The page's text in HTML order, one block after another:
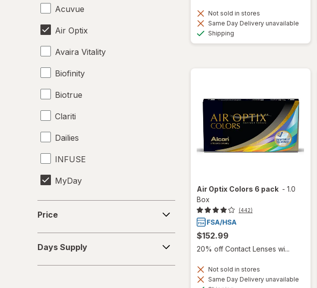
Acuvue
Air Optix
Avaira Vitality
Biofinity
Biotrue
Clariti
Dailies
INFUSE
MyDay
Precision1
Proclear
PureVision
Price
Supply
Days Supply
Not sold in stores
Same Day Delivery unavailable
Shipping
Air Optix Colors 6 pack - 1.0
Box
(442)
$152.99
20% off Contact Lenses wi...
Not sold in stores
Same Day Delivery unavailable